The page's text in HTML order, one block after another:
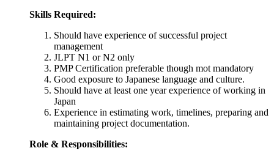
Skills Required:
Should have experience of successful project
management
JLPT N1 or N2 only
PMP Certification preferable though mot mandatory
Good exposure to Japanese language and culture.
Should have at least one year experience of working in
Japan
Experience in estimating work, timelines, preparing and
maintaining project documentation.
Role & Responsibilities: